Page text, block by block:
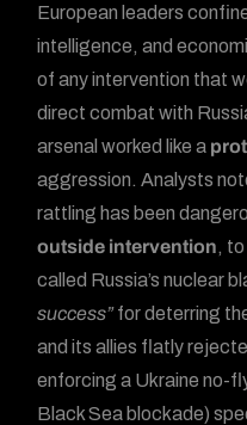
European leaders
intelligence, and
of any intervention that
direct combat with
arsenal worked like a
aggression. Analysts
rattling has been
outside intervention,
called Russia’s nuclear
success”for deterring
and its allies flatly
enforcing a Ukraine no-
Black Sea blockade)